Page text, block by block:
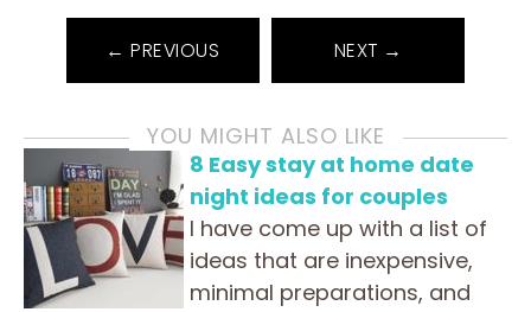
← PREVIOUS NEXT →
YOU MIGHT ALSO LIKE
8 Easy stay at home date
night ideas for couples
I have come up with a list of
ideas that are inexpensive,
minimal preparations, and